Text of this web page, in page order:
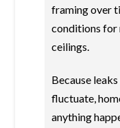
framing over
conditions for
ceilings.
Because
fluctuate,
anything